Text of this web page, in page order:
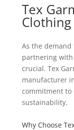
Tex
As the
partnering
crucial. Tex
manufacturer
commitment to
sustainability.
Why Choose